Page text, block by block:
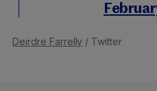
Deirdre Farrelly / Twitter